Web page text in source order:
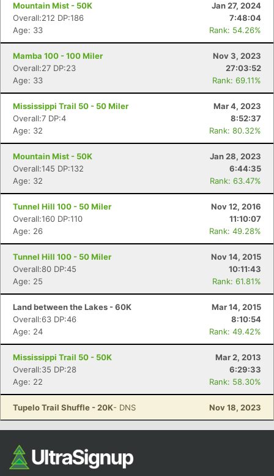
Mountain Mist - 50K
Jan 27, 2024
Overall:212 DP:186
7:48:04
Age: 33
Rank: 54.26%
Mamba 100 - 100 Miler
Nov 3, 2023
Overall:27 DP:23
27:03:52
Age: 33
Rank: 69.11%
Mississippi Trail 50 - 50 Miler
Mar 4, 2023
Overall:7 DP:4
8:52:37
Age: 32
Rank: 80.32%
Mountain Mist - 50K
Jan 28, 2023
Overall:145 DP:132
6:44:35
Age: 32
Rank: 63.47%
Tunnel Hill 100 - 50 Miler
Nov 12, 2016
Overall:160 DP:110
11:10:07
Age: 26
Rank: 49.28%
Tunnel Hill 100 - 50 Miler
Nov 14, 2015
Overall:80 DP:45
10:11:43
Age: 25
Rank: 61.81%
Land between the Lakes - 60K
Mar 14, 2015
Overall:63 DP:46
8:10:54
Age: 24
Rank: 49.42%
Mississippi Trail 50 - 50K
Mar 2, 2013
Overall:35 DP:28
6:29:33
Age: 22
Rank: 58.30%
Tupelo Trail Shuffle - 20K- DNS Nov 18, 2023